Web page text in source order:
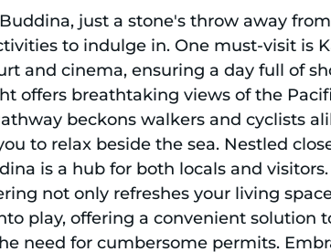
just a stone's throw away
to indulge in. One must-visit is
and cinema, ensuring a day full of
offers breathtaking views of the
beckons walkers and cyclists
to relax beside the sea. Nestled
is a hub for both locals and
not only refreshes your living
play, offering a convenient
need for cumbersome permits.